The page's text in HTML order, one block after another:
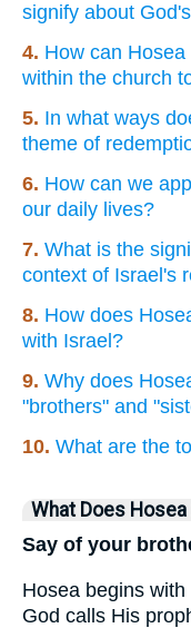
signify about
4. How can
within the church
5. In what ways
theme of
6. How can we
our daily lives?
7. What is the
context of Israel's
8. How does
with Israel?
9. Why does
"brothers" and
10. What are the
What Does Hosea
Say of your
Hosea begins
God calls His